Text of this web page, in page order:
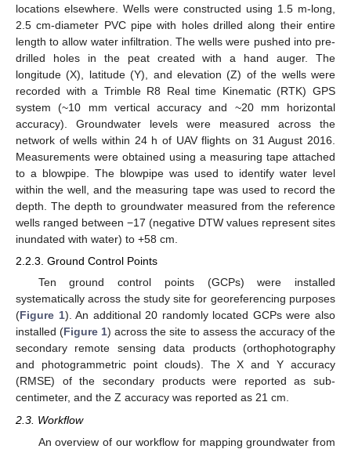
locations elsewhere. Wells were constructed using 1.5 m-long,
2.5 cm-diameter PVC pipe with holes drilled along their entire
length to allow water infiltration. The wells were pushed into pre-
drilled holes in the peat created with a hand auger. The
longitude (X), latitude (Y), and elevation (Z) of the wells were
recorded with a Trimble R8 Real time Kinematic (RTK) GPS
system (~10 mm vertical accuracy and ~20 mm horizontal
accuracy). Groundwater levels were measured across the
network of wells within 24 h of UAV flights on 31 August 2016.
Measurements were obtained using a measuring tape attached
to a blowpipe. The blowpipe was used to identify water level
within the well, and the measuring tape was used to record the
depth. The depth to groundwater measured from the reference
wells ranged between −17 (negative DTW values represent sites
inundated with water) to +58 cm.
2.2.3. Ground Control Points
Ten ground control points (GCPs) were installed
systematically across the study site for georeferencing purposes
(Figure 1). An additional 20 randomly located GCPs were also
installed (Figure 1) across the site to assess the accuracy of the
secondary remote sensing data products (orthophotography
and photogrammetric point clouds). The X and Y accuracy
(RMSE) of the secondary products were reported as sub-
centimeter, and the Z accuracy was reported as 21 cm.
2.3. Workflow
An overview of our workflow for mapping groundwater from